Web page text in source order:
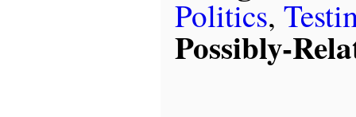
Politics,
Possibly-